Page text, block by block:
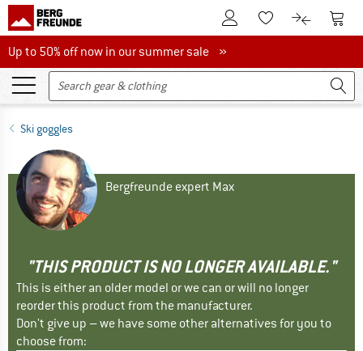
To Customer Account
To Wishlist.To product
To
Up to 50% off now in our summer sale
Up to 50% off now in our summer sale »
Ski goggles
Bergfreunde expert Max
"THIS PRODUCT IS NO LONGER AVAILABLE."
This is either an older model or we can or will no longer
reorder this product from the manufacturer.
Don't give up – we have some other alternatives for you to
choose from: